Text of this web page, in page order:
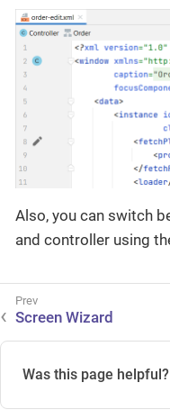
Also, you can switch
and controller using
Screen Wizard
Was this page helpful?